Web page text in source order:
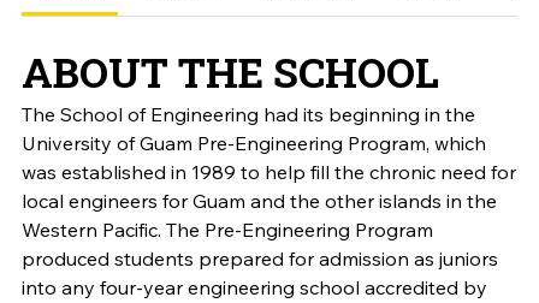
ABOUT THE SCHOOL
The School of Engineering had its beginning in the
University of Guam Pre-Engineering Program, which
was established in 1989 to help fill the chronic need for
local engineers for Guam and the other islands in the
Western Pacific. The Pre-Engineering Program
produced students prepared for admission as juniors
into any four-year engineering school accredited by